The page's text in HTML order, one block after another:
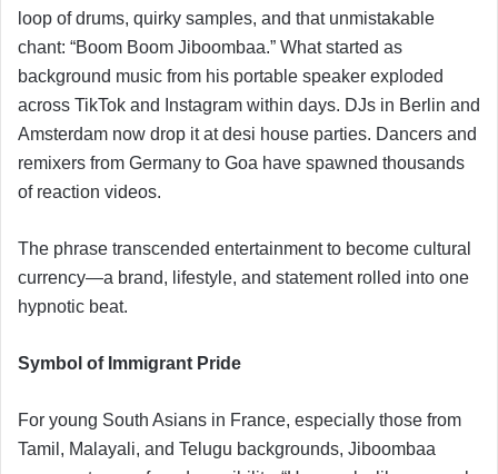
loop of drums, quirky samples, and that unmistakable
chant: “Boom Boom Jiboombaa.” What started as
background music from his portable speaker exploded
across TikTok and Instagram within days. DJs in Berlin and
Amsterdam now drop it at desi house parties. Dancers and
remixers from Germany to Goa have spawned thousands
of reaction videos.
The phrase transcended entertainment to become cultural
currency—a brand, lifestyle, and statement rolled into one
hypnotic beat.
Symbol of Immigrant Pride
For young South Asians in France, especially those from
Tamil, Malayali, and Telugu backgrounds, Jiboombaa